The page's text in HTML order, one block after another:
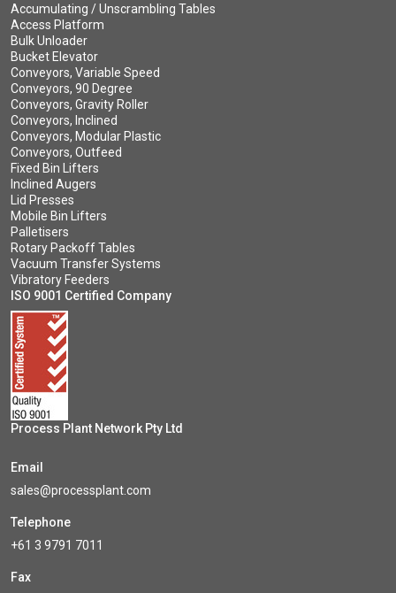
Accumulating / Unscrambling Tables
Access Platform
Bulk Unloader
Bucket Elevator
Conveyors, Variable Speed
Conveyors, 90 Degree
Conveyors, Gravity Roller
Conveyors, Inclined
Conveyors, Modular Plastic
Conveyors, Outfeed
Fixed Bin Lifters
Inclined Augers
Lid Presses
Mobile Bin Lifters
Palletisers
Rotary Packoff Tables
Vacuum Transfer Systems
Vibratory Feeders
ISO 9001 Certified Company
Process Plant Network Pty Ltd
Email
sales@processplant.com
Telephone
+61 3 9791 7011
Fax